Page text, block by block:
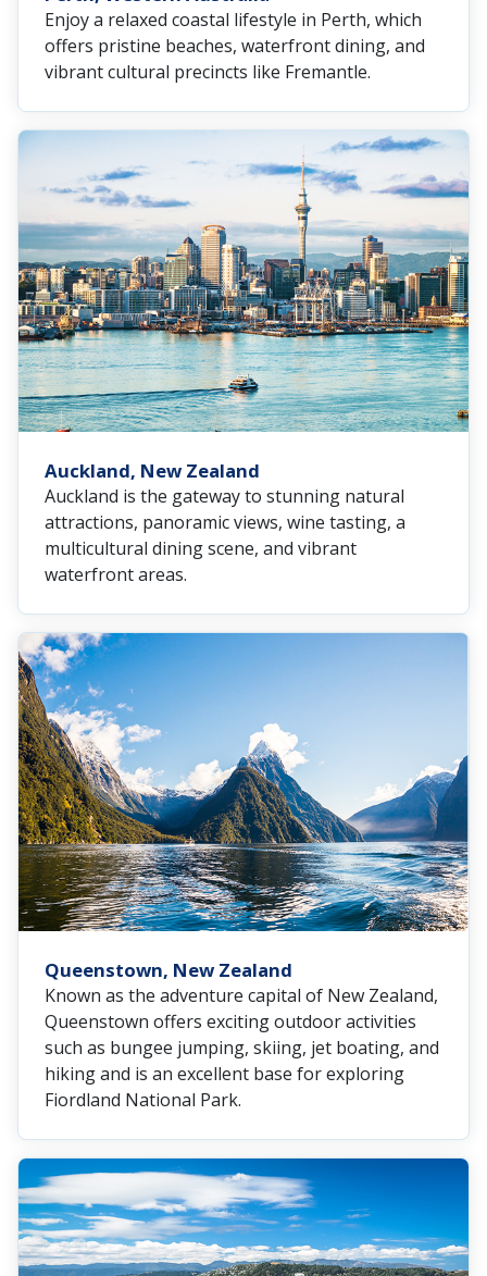
Enjoy a relaxed coastal lifestyle in Perth, which
offers pristine beaches, waterfront dining, and
vibrant cultural precincts like Fremantle.
Auckland, New Zealand
Auckland is the gateway to stunning natural
attractions, panoramic views, wine tasting, a
multicultural dining scene, and vibrant
waterfront areas.
Queenstown, New Zealand
Known as the adventure capital of New Zealand,
Queenstown offers exciting outdoor activities
such as bungee jumping, skiing, jet boating, and
hiking and is an excellent base for exploring
Fiordland National Park.